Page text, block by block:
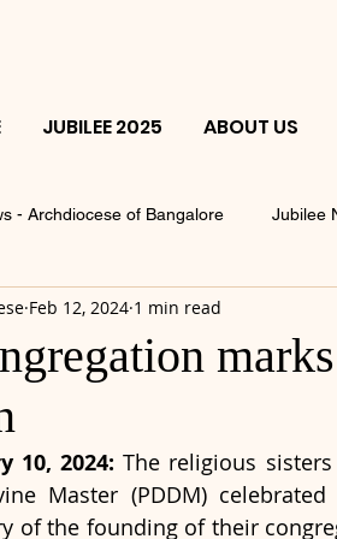
JUBILEE 2025 ABOUT US
- Archdiocese of Bangalore Jubilee
Feb 12, 2024 1 min read
10, 2024: The religious
Master (PDDM)
of the founding of their